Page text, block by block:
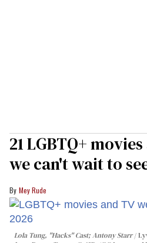
21 LGBTQ+
we can't wait to
Mey Rude
Lola Tung, "Hacks" Cast; Antony Starr